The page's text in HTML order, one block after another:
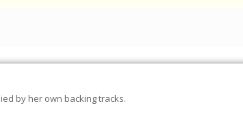
by her own backing tracks.